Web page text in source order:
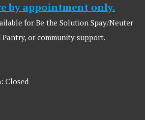
by appointment only.
for Be the Solution Spay/Neuter
Pantry, or community support.
Closed